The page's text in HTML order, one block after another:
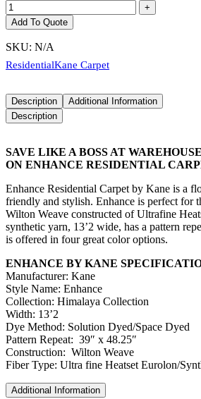
Add To Quote
SKU: N/A
ResidentialKane Carpet
Description
Additional Information
Description
SAVE LIKE A BOSS AT
ON ENHANCE RESIDENTIAL
Enhance Residential Carpet by Kane is a
friendly and stylish. Enhance is perfect for
Wilton Weave constructed of Ultrafine
synthetic yarn, 13’2 wide, has a pattern
is offered in four great color options.
ENHANCE BY KANE
Manufacturer: Kane
Style Name: Enhance
Collection: Himalaya Collection
Width: 13’2
Dye Method: Solution Dyed/Space Dyed
Pattern Repeat: 39″ x 48.25″
Construction: Wilton Weave
Fiber Type: Ultra fine Heatset Eurolon/
Additional Information